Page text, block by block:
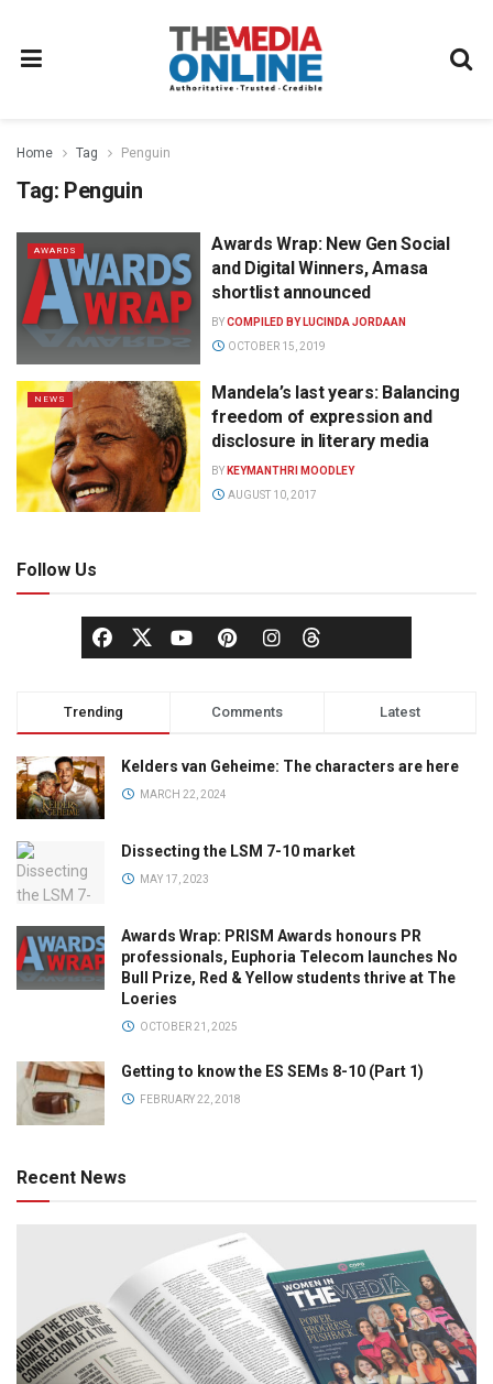
Home Tag Penguin
Tag: Penguin
AWARDS
Awards Wrap: New Gen Social
and Digital Winners, Amasa
shortlist announced
BYCOMPILED BY LUCINDA JORDAAN
OCTOBER 15, 2019
NEWS
Mandela’s last years: Balancing
freedom of expression and
disclosure in literary media
BY KEYMANTHRI MOODLEY
AUGUST 10, 2017
Follow Us
Trending Comments Latest
Kelders van Geheime: The characters are here
MARCH 22, 2024
Dissecting the LSM 7-10 market
MAY 17, 2023
Awards Wrap: PRISM Awards honours PR
professionals, Euphoria Telecom launches No
Bull Prize, Red & Yellow students thrive at The
Loeries
OCTOBER 21, 2025
Getting to know the ES SEMs 8-10 (Part 1)
FEBRUARY 22, 2018
Recent News